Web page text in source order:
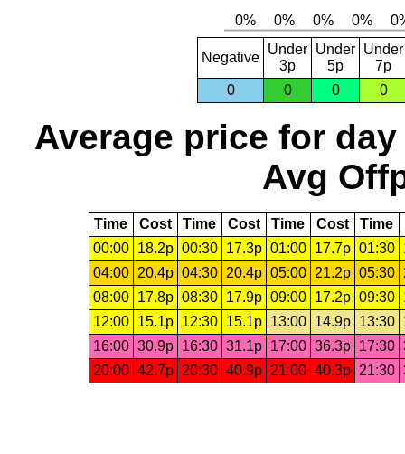
Negative
Under
3p
Under
5p
Under
7p
0
0 0 0
Average price for day
Avg
Time Cost Time Cost Time Cost Time
00:00
18.2p 00:30 17.3p 01:00 17.7p 01:30
04:00
20.4p 04:30 20.4p 05:00 21.2p 05:30
08:00
17.8p 08:30 17.9p 09:00 17.2p 09:30
12:00
15.1p 12:30 15.1p 13:00 14.9p 13:30
16:00 30.9p 16:30 31.1p 17:00 36.3p 17:30
20:00 42.7p 20:30 40.9p 21:00 40.3p 21:30